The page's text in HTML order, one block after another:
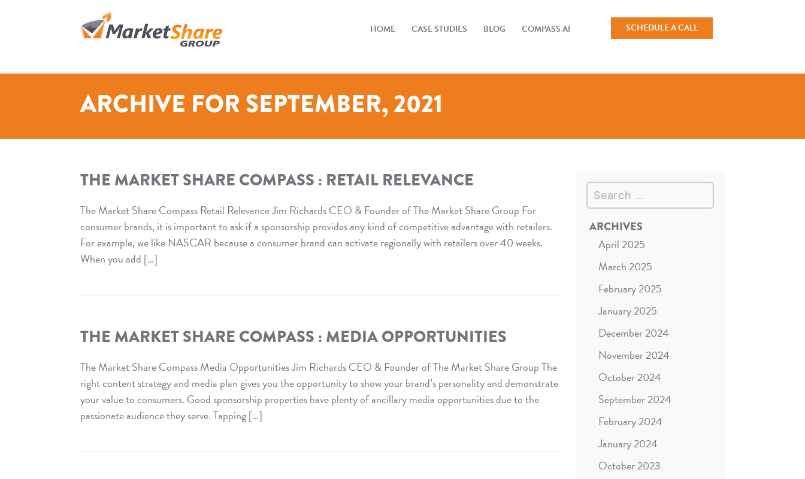
HOME CASE STUDIES BLOG COMPASS AI SCHEDULE A CALL
ARCHIVE FOR SEPTEMBER, 2021
THE MARKET SHARE COMPASS : RETAIL RELEVANCE
The Market Share Compass Retail Relevance Jim Richards CEO & Founder of The Market Share Group For
consumer brands, it is important to ask if a sponsorship provides any kind of competitive advantage with retailers.
For example, we like NASCAR because a consumer brand can activate regionally with retailers over 40 weeks.
When you add […]
Share
:
Retail
Relevance
THE MARKET SHARE COMPASS : MEDIA OPPORTUNITIES
The Market Share Compass Media Opportunities Jim Richards CEO & Founder of The Market Share Group The
right content strategy and media plan gives you the opportunity to show your brand’s personality and demonstrate
your value to consumers. Good sponsorship properties have plenty of ancillary media opportunities due to the
passionate audience they serve. Tapping […]
Search
ARCHIVES
April 2025
March 2025
February 2025
January 2025
December 2024
November 2024
October 2024
September 2024
February 2024
January 2024
October 2023